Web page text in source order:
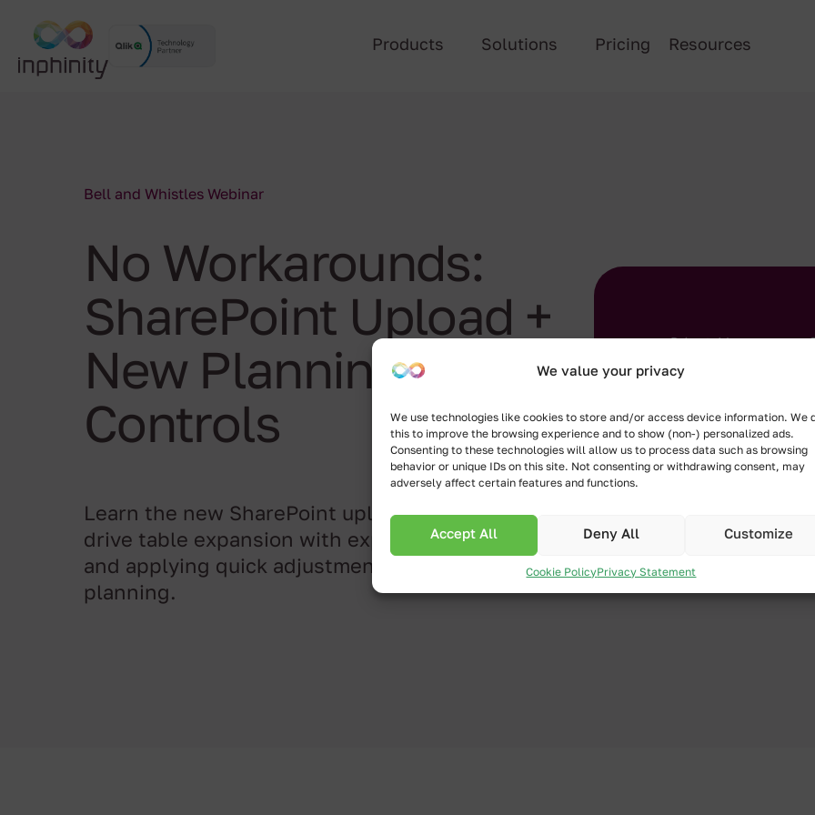
We value your privacy
We use technologies like cookies to store and/or access device information. We
this to improve the browsing experience and to show (non-) personalized ads.
Consenting to these technologies will allow us to process data such as browsing
behavior or unique IDs on this site. Not consenting or withdrawing consent, may
adversely affect certain features and functions.
Accept All Deny All Customize
Cookie PolicyPrivacy Statement
Products Solutions Pricing Resources
Bell and Whistles Webinar
No Workarounds:
SharePoint Upload +
New Planning
Controls
Learn the new SharePoint upload flow, how to
drive table expansion with expressions or buttons,
and applying quick adjustments and spreads in
planning.